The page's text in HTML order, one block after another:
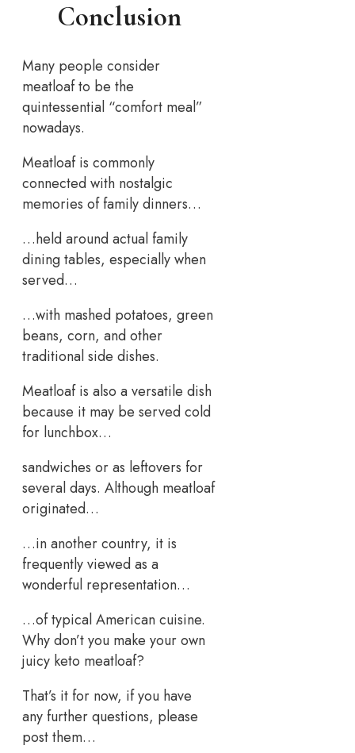
Conclusion
Many people consider
meatloaf to be the
quintessential “comfort meal”
nowadays.
Meatloaf is commonly
connected with nostalgic
memories of family dinners…
…held around actual family
dining tables, especially when
served…
…with mashed potatoes, green
beans, corn, and other
traditional side dishes.
Meatloaf is also a versatile dish
because it may be served cold
for lunchbox…
sandwiches or as leftovers for
several days. Although meatloaf
originated…
…in another country, it is
frequently viewed as a
wonderful representation…
…of typical American cuisine.
Why don’t you make your own
juicy keto meatloaf?
That’s it for now, if you have
any further questions, please
post them…